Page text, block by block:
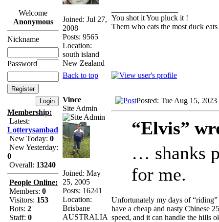
Welcome
Anonymous
Nickname
Password
Membership:
Latest:
Lotterysambad
New Today: 0
New Yesterday:
0
Overall: 13240
People Online:
Members: 0
Visitors: 153
Bots: 2
Staff: 0
Joined: Jul 27,
2008
Posts: 9565
Location:
south island
New Zealand
You shot it You pluck it !
Them who eats the most duck
Back to top
Vince
Site Admin
Joined: May
25, 2005
Posts: 16241
Location:
Brisbane
AUSTRALIA
Posted: Tue Aug 15,
“Elvis”
… shanks
for me.
Unfortunately my days of
have a cheap and nasty Chinese
speed, and it can handle the hills